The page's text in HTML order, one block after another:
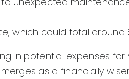
which could total around
in potential expenses for
as a financially